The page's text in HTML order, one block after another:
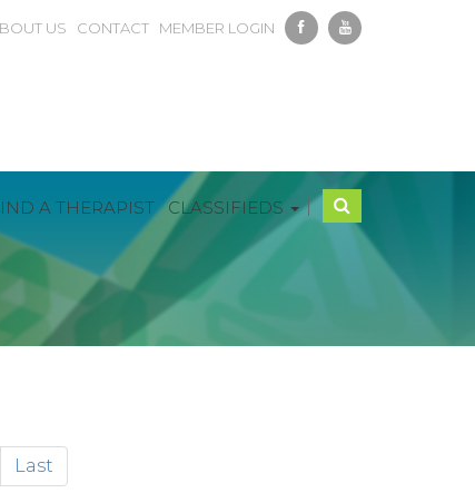
US CONTACT MEMBER LOGIN
A THERAPIST CLASSIFIEDS |
Last